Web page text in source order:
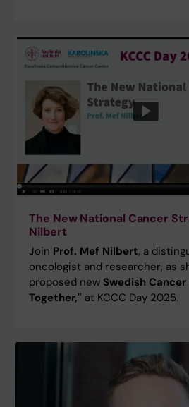
The New National Cancer
Nilbert
Join Prof. Mef Nilbert, a
oncologist and researcher, as
proposed new Swedish
Together," at KCCC Day 2025.